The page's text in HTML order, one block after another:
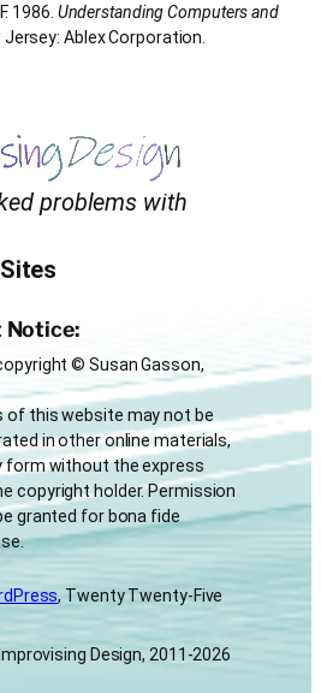
1986. Understanding Computers and
Jersey: Ablex Corporation.
problems with
© Susan Gasson,
of this website may not be
in other online materials,
form without the express
copyright holder. Permission
granted for bona fide
, Twenty Twenty-Five
Design, 2011-2026